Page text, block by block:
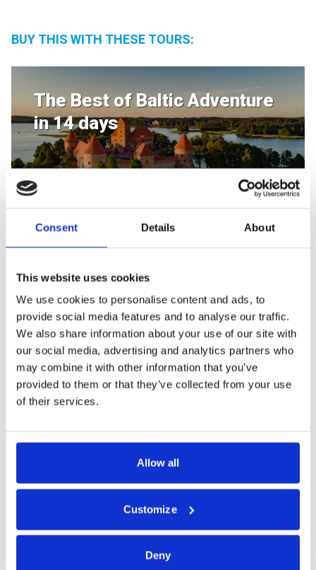
Consent Details About
This website uses cookies
We use cookies to personalise content and ads, to
provide social media features and to analyse our traffic.
We also share information about your use of our site with
our social media, advertising and analytics partners who
may combine it with other information that you’ve
provided to them or that they’ve collected from your use
of their services.
Allow all
Customize
Deny
BUY THIS WITH THESE TOURS:
The Best of Baltic Adventure
in 14 days
Tour Expert
Phone: +370 5 266 1616
Professionally educated and highly experienced in tourism